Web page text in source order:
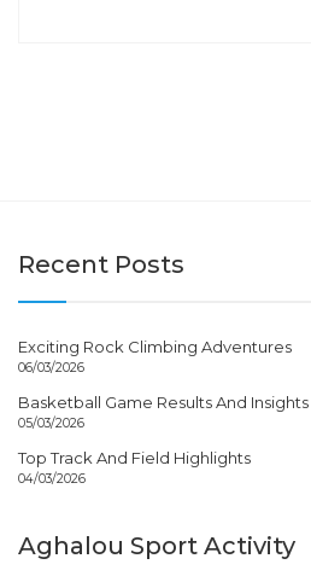
Recent Posts
Exciting Rock Climbing Adventures
06/03/2026
Basketball Game Results And Insights
05/03/2026
Top Track And Field Highlights
04/03/2026
Aghalou Sport Activity